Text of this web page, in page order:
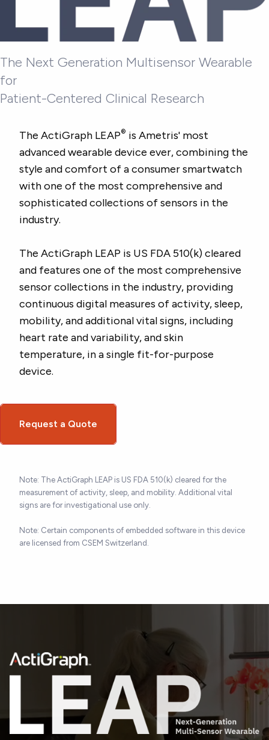
The Next Generation Multisensor Wearable
for
Patient-Centered Clinical Research
The ActiGraph LEAP® is Ametris' most
advanced wearable device ever, combining the
style and comfort of a consumer smartwatch
with one of the most comprehensive and
sophisticated collections of sensors in the
industry.
The ActiGraph LEAP is US FDA 510(k) cleared
and features one of the most comprehensive
sensor collections in the industry, providing
continuous digital measures of activity, sleep,
mobility, and additional vital signs, including
heart rate and variability, and skin
temperature, in a single fit-for-purpose
device.
Request a Quote
Note: The ActiGraph LEAP is US FDA 510(k) cleared for the
measurement of activity, sleep, and mobility. Additional vital
signs are for investigational use only.
Note: Certain components of embedded software in this device
are licensed from CSEM Switzerland.